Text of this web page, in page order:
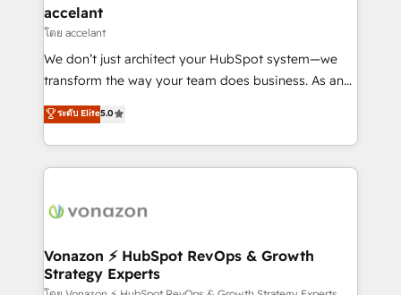
Integration templates that put HubSpot in the center
of your tech stack, syncing... 🛍️ Shopify or
WooCommerce 💲 Stripe or Paypal 💰 Sage or
Netsuite 🤖 Google or Microsoft ✍️ DocuSign or
the rare Advanced "Custom Integrations"
Accreditation, securely sync data across... 🔄 any
new HubSpot portal with Advanced Website and
CRM Migrations using our in-house "HubScrub" Tool.
accelant
โดย accelant
We don’t just architect your HubSpot system—we
transform the way your team does business. As an
Elite HubSpot Solutions Partner, we specialize in
creating tailored, end-to-end CRM solutions that
accelerate growth, improve operational efficiency,
and ensure faster time to value on HubSpot. What
day one, our team takes the time to deeply
strategies that deliver impactful results. Our mission
is to empower you to unlock HubSpot’s full potential
ระดับ Elite5.0
Vonazon ⚡ HubSpot RevOps & Growth
Strategy Experts